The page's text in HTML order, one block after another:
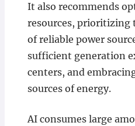
It also recommends
resources,
of reliable power
sufficient generation
centers, and
sources of energy.
AI consumes large